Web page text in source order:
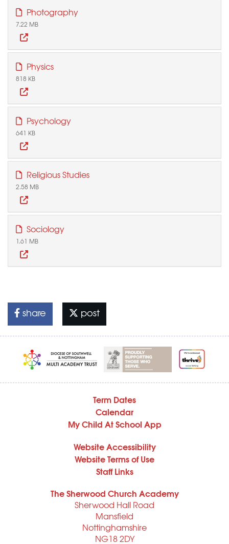
Photography
7.22 MB
Physics
818 KB
Psychology
641 KB
Religious Studies
2.58 MB
Sociology
1.61 MB
share post
Term Dates
Calendar
My Child At School App
Website Accessibility
Website Terms of Use
Staff Links
The Sherwood Church Academy
Sherwood Hall Road
Mansfield
Nottinghamshire
NG18 2DY